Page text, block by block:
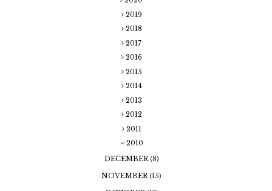
2019
2018
2017
2016
2015
2014
2013
2012
2011
2010
DECEMBER(8)
NOVEMBER(15)